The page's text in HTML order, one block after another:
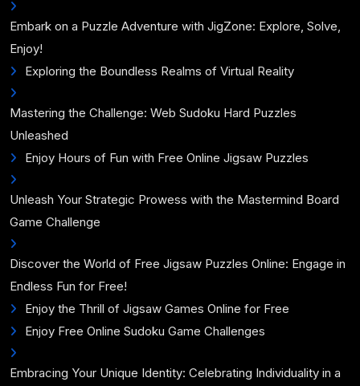
Embark on a Puzzle Adventure with JigZone: Explore, Solve,
Enjoy!
Exploring the Boundless Realms of Virtual Reality
Mastering the Challenge: Web Sudoku Hard Puzzles
Unleashed
Enjoy Hours of Fun with Free Online Jigsaw Puzzles
Unleash Your Strategic Prowess with the Mastermind Board
Game Challenge
Discover the World of Free Jigsaw Puzzles Online: Engage in
Endless Fun for Free!
Enjoy the Thrill of Jigsaw Games Online for Free
Enjoy Free Online Sudoku Game Challenges
Embracing Your Unique Identity: Celebrating Individuality in a